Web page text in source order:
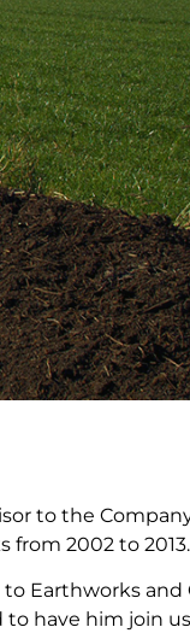
to the
from 2002 to 2013.
Earthworks and
have him join